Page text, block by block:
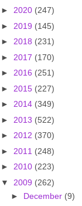
► 2020 (247)
► 2019 (145)
► 2018 (231)
► 2017 (170)
► 2016 (251)
► 2015 (227)
► 2014 (349)
► 2013 (522)
► 2012 (370)
► 2011 (248)
► 2010 (223)
▼ 2009 (262)
► December (9)